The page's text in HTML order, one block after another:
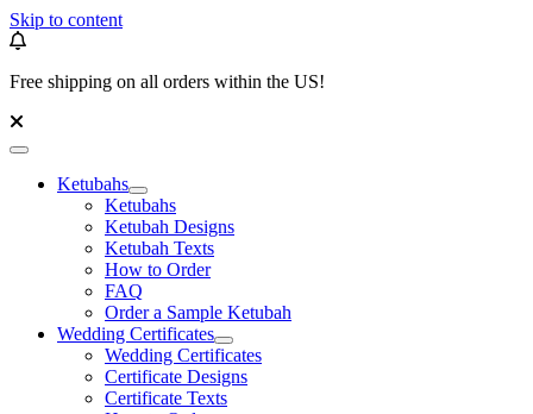
Skip to content
Free shipping on all orders within the US!
Ketubahs
Ketubahs
Ketubah Designs
Ketubah Texts
How to Order
FAQ
Order a Sample Ketubah
Wedding Certificates
Wedding Certificates
Certificate Designs
Certificate Texts